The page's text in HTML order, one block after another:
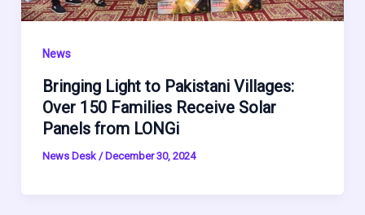
News
Bringing Light to Pakistani Villages:
Over 150 Families Receive Solar
Panels from LONGi
News Desk / December 30, 2024